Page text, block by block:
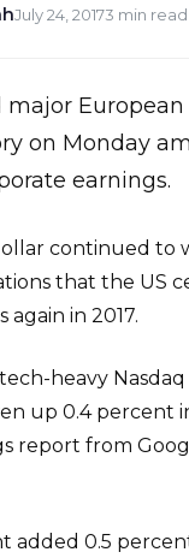
July 24, 20173 min read
on Monday
earnings.
continued to
that the US
again in 2017.
heavy
up 0.4 percent
report from
added 0.5